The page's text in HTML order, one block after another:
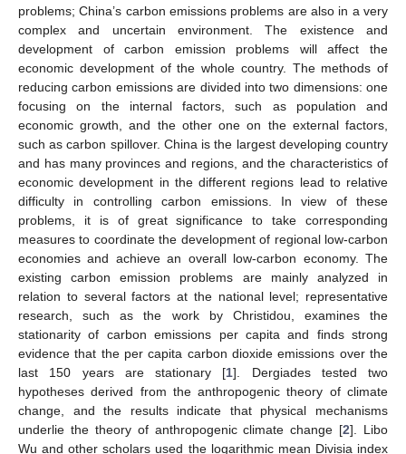
problems; China’s carbon emissions problems are also in a very
complex and uncertain environment. The existence and
development of carbon emission problems will affect the
economic development of the whole country. The methods of
reducing carbon emissions are divided into two dimensions: one
focusing on the internal factors, such as population and
economic growth, and the other one on the external factors,
such as carbon spillover. China is the largest developing country
and has many provinces and regions, and the characteristics of
economic development in the different regions lead to relative
difficulty in controlling carbon emissions. In view of these
problems, it is of great significance to take corresponding
measures to coordinate the development of regional low-carbon
economies and achieve an overall low-carbon economy. The
existing carbon emission problems are mainly analyzed in
relation to several factors at the national level; representative
research, such as the work by Christidou, examines the
stationarity of carbon emissions per capita and finds strong
evidence that the per capita carbon dioxide emissions over the
last 150 years are stationary [1]. Dergiades tested two
hypotheses derived from the anthropogenic theory of climate
change, and the results indicate that physical mechanisms
underlie the theory of anthropogenic climate change [2]. Libo
Wu and other scholars used the logarithmic mean Divisia index